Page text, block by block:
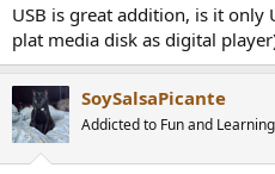
USB is great addition, is it only
plat media disk as digital
SoySalsaPicante
Addicted to Fun and Learning